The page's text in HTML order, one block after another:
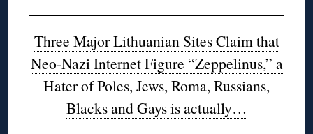
Three Major Lithuanian Sites Claim that
Neo-Nazi Internet Figure “Zeppelinus,” a
Hater of Poles, Jews, Roma, Russians,
Blacks and Gays is actually…